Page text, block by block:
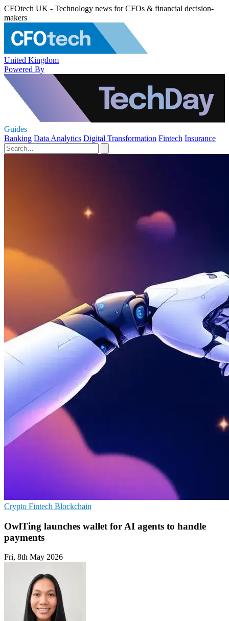
CFOtech UK - Technology news for CFOs & financial decision-
makers
United Kingdom
Powered By
Guides
Banking Data Analytics Digital Transformation Fintech Insurance
Crypto Fintech Blockchain
OwlTing launches wallet for AI agents to handle
payments
Fri, 8th May 2026